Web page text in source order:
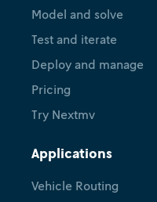
Model and solve
Test and iterate
Deploy and manage
Pricing
Try Nextmv
Applications
Vehicle Routing